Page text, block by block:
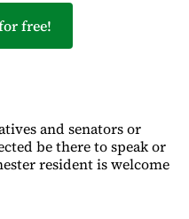
free!
and senators or
be there to speak or
resident is welcome